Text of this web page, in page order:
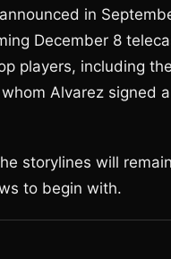
in
December 8
players, including the
Alvarez signed a
storylines will remain
to begin with.